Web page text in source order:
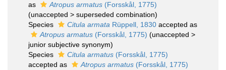
as
Atropus armatus (Forsskål, 1775)
(unaccepted > superseded combination)
Species
Citula armata Rüppell, 1830 accepted as
Atropus armatus (Forsskål, 1775) (unaccepted >
junior subjective synonym)
Species
Citula armatus (Forsskål, 1775)
accepted as
Atropus armatus (Forsskål, 1775)